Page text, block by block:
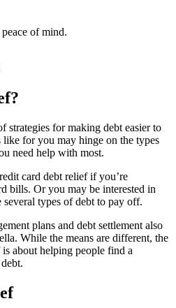
of mind.
strategies for making debt easier to
for you may hinge on the types
need help with most.
card debt relief if you’re
bills. Or you may be interested in
types of debt to pay off.
plans and debt settlement also
While the means are different, the
about helping people find a